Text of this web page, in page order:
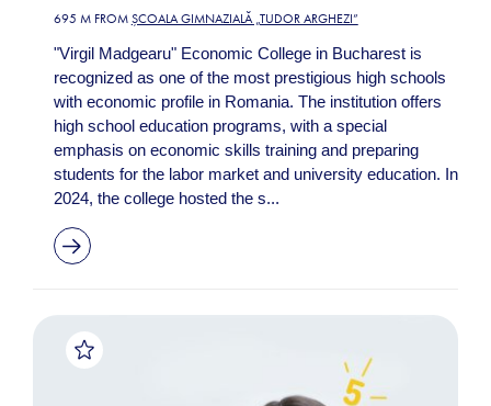
695 M FROM ȘCOALA GIMNAZIALĂ „TUDOR ARGHEZI”
"Virgil Madgearu" Economic College in Bucharest is
recognized as one of the most prestigious high schools
with economic profile in Romania. The institution offers
high school education programs, with a special
emphasis on economic skills training and preparing
students for the labor market and university education. In
2024, the college hosted the s...